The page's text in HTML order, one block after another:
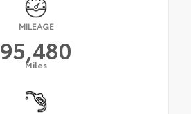
MILEAGE
95,480
Miles